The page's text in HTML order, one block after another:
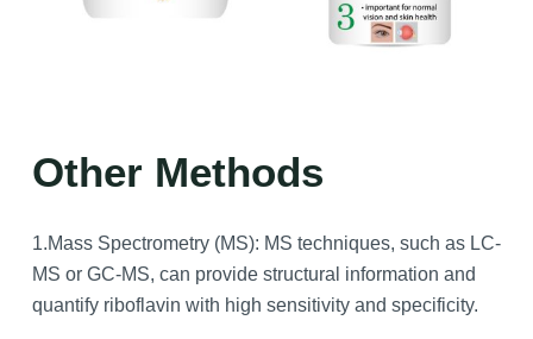
Other Methods
1.Mass Spectrometry (MS): MS techniques, such as LC-
MS or GC-MS, can provide structural information and
quantify riboflavin with high sensitivity and specificity.